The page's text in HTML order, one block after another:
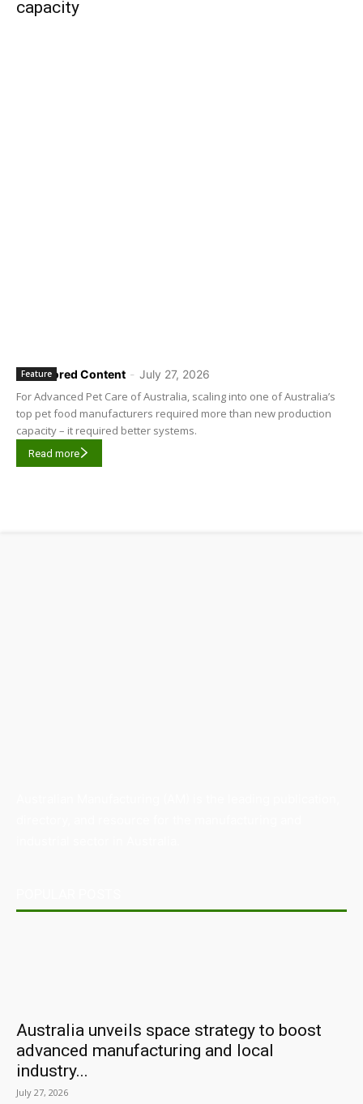
capacity
Sponsored Content - July 27, 2026
Feature
For Advanced Pet Care of Australia, scaling into one of Australia’s
top pet food manufacturers required more than new production
capacity – it required better systems.
Read more
Australia unveils space strategy to boost
advanced manufacturing and local
industry...
July 27, 2026